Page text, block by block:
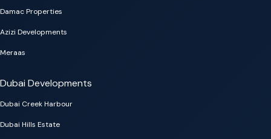
Damac Properties
Azizi Developments
Meraas
Dubai Developments
Dubai Creek Harbour
Dubai Hills Estate